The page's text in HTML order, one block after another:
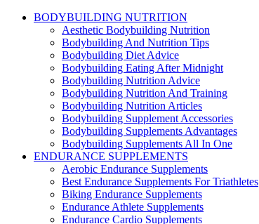
BODYBUILDING NUTRITION
Aesthetic Bodybuilding Nutrition
Bodybuilding And Nutrition Tips
Bodybuilding Diet Advice
Bodybuilding Eating After Midnight
Bodybuilding Nutrition Advice
Bodybuilding Nutrition And Training
Bodybuilding Nutrition Articles
Bodybuilding Supplement Accessories
Bodybuilding Supplements Advantages
Bodybuilding Supplements All In One
ENDURANCE SUPPLEMENTS
Aerobic Endurance Supplements
Best Endurance Supplements For Triathletes
Biking Endurance Supplements
Endurance Athlete Supplements
Endurance Cardio Supplements